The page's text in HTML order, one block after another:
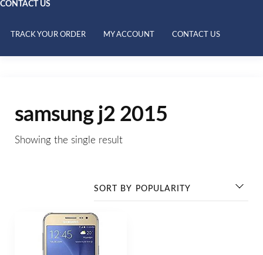
CONTACT US
TRACK YOUR ORDER MY ACCOUNT CONTACT US
samsung j2 2015
Showing the single result